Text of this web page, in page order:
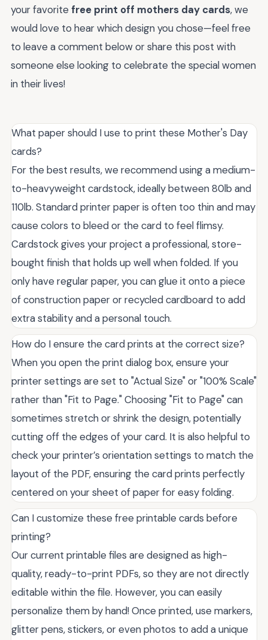
your favorite free print off mothers day cards, we
would love to hear which design you chose—feel free
to leave a comment below or share this post with
someone else looking to celebrate the special women
in their lives!
What paper should I use to print these Mother's Day
cards?
For the best results, we recommend using a medium-
to-heavyweight cardstock, ideally between 80lb and
110lb. Standard printer paper is often too thin and may
cause colors to bleed or the card to feel flimsy.
Cardstock gives your project a professional, store-
bought finish that holds up well when folded. If you
only have regular paper, you can glue it onto a piece
of construction paper or recycled cardboard to add
extra stability and a personal touch.
How do I ensure the card prints at the correct size?
When you open the print dialog box, ensure your
printer settings are set to "Actual Size" or "100% Scale"
rather than "Fit to Page." Choosing "Fit to Page" can
sometimes stretch or shrink the design, potentially
cutting off the edges of your card. It is also helpful to
check your printer’s orientation settings to match the
layout of the PDF, ensuring the card prints perfectly
centered on your sheet of paper for easy folding.
Can I customize these free printable cards before
printing?
Our current printable files are designed as high-
quality, ready-to-print PDFs, so they are not directly
editable within the file. However, you can easily
personalize them by hand! Once printed, use markers,
glitter pens, stickers, or even photos to add a unique